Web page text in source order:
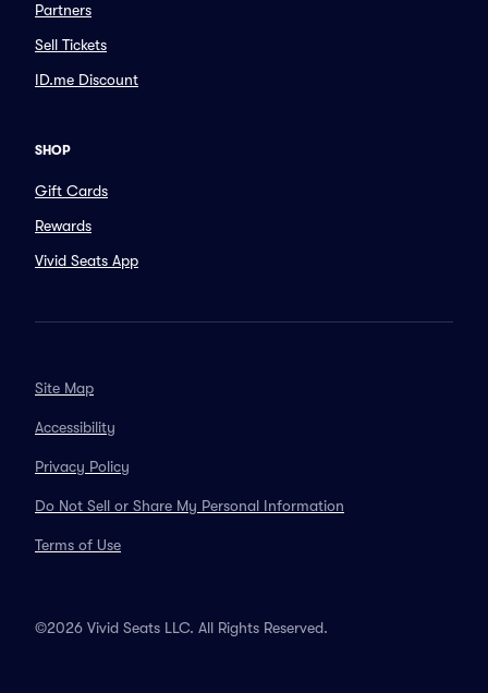
Partners
Sell Tickets
ID.me Discount
SHOP
Gift Cards
Rewards
Vivid Seats App
Site Map
Accessibility
Privacy Policy
Do Not Sell or Share My Personal Information
Terms of Use
©2026 Vivid Seats LLC. All Rights Reserved.